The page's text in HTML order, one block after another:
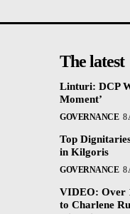
The latest
Linturi: DCP
Moment’
GOVERNANCE 8
Top
in Kilgoris
GOVERNANCE 8
VIDEO: Over
to Charlene